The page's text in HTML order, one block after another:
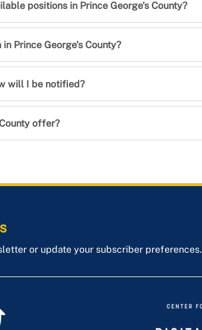
positions in Prince George's County?
Prince George's County?
will I be notified?
offer?
or update your subscriber preferences.